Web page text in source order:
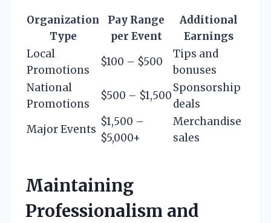
Organization
Type
Pay Range
per Event
Additional
Earnings
Local
Promotions
$100 – $500
Tips and
bonuses
National
Promotions
$500 – $1,500
Sponsorship
deals
Major Events
$1,500 –
$5,000+
Merchandise
sales
Maintaining
Professionalism and